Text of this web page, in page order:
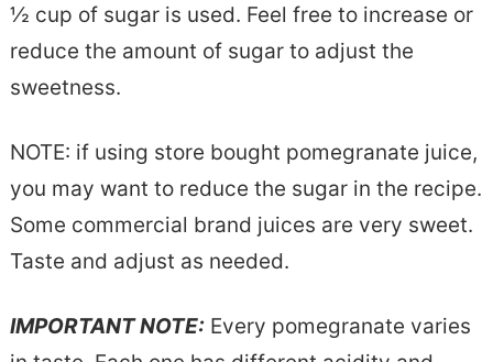
½ cup of sugar is used. Feel free to increase or
reduce the amount of sugar to adjust the
sweetness.
NOTE: if using store bought pomegranate juice,
you may want to reduce the sugar in the recipe.
Some commercial brand juices are very sweet.
Taste and adjust as needed.
IMPORTANT NOTE: Every pomegranate varies